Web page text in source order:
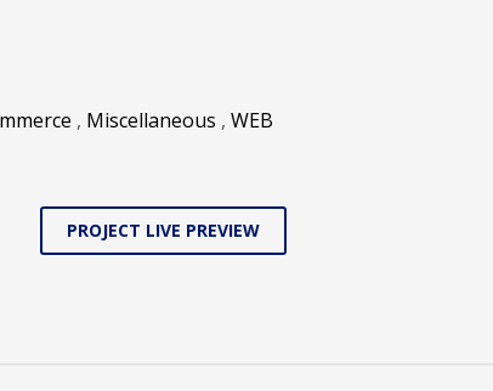
, Miscellaneous , WEB
PROJECT LIVE PREVIEW